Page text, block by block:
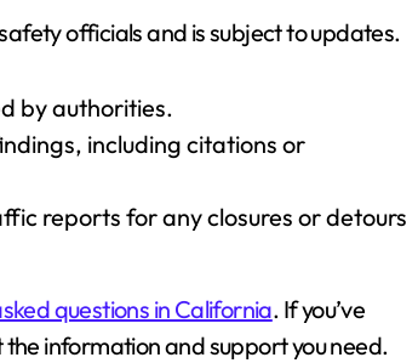
officials and is subject to updates.
by authorities.
including citations or
reports for any closures or detours
questions in California. If you’ve
the information and support you need.